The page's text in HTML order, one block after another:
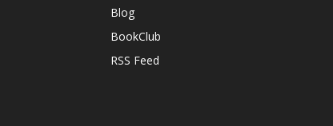
Blog
BookClub
RSS Feed